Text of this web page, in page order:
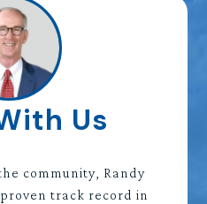
Us
community, Randy
track record in